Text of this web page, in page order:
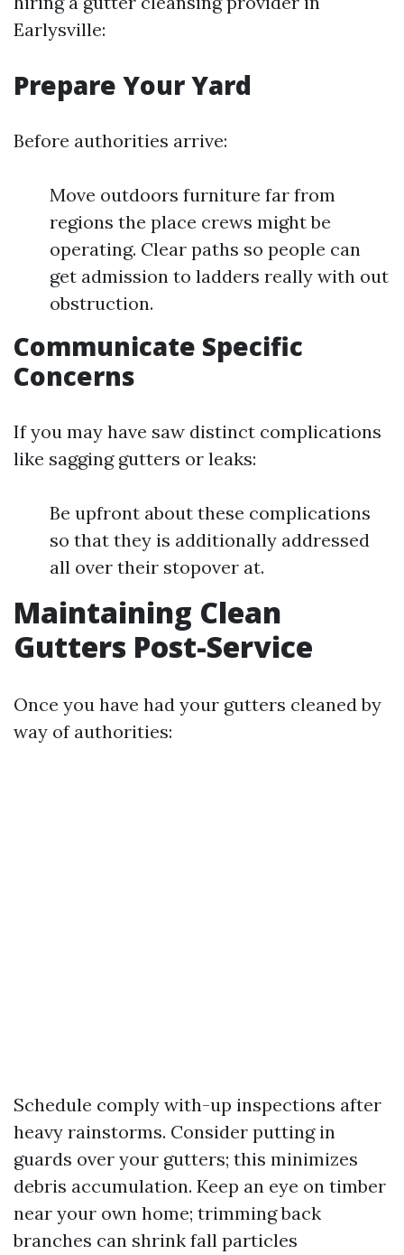
Earlysville:
Prepare Your Yard
Before authorities arrive:
Move outdoors furniture far from
regions the place crews might be
operating. Clear paths so people can
get admission to ladders really with out
obstruction.
Communicate Specific
Concerns
If you may have saw distinct complications
like sagging gutters or leaks:
Be upfront about these complications
so that they is additionally addressed
all over their stopover at.
Maintaining Clean
Gutters Post-Service
Once you have had your gutters cleaned by
way of authorities:
Schedule comply with-up inspections after
heavy rainstorms. Consider putting in
guards over your gutters; this minimizes
debris accumulation. Keep an eye on timber
near your own home; trimming back
branches can shrink fall particles